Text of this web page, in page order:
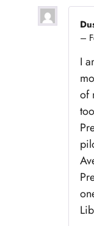
–
I
of